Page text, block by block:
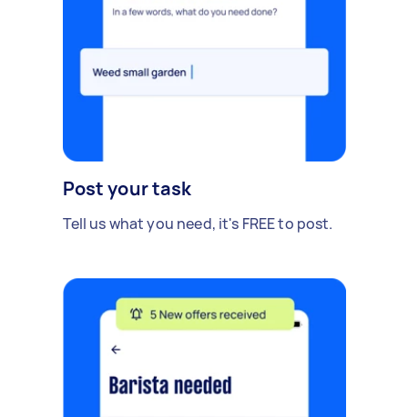
Post your task
Tell us what you need, it's FREE to post.